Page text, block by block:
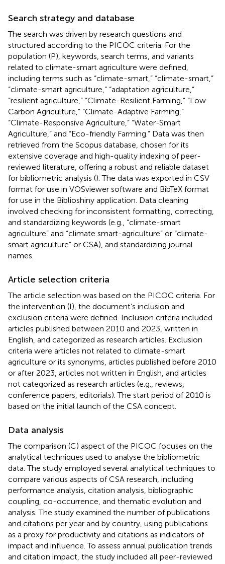
Search strategy and database
The search was driven by research questions and
structured according to the PICOC criteria. For the
population (P), keywords, search terms, and variants
related to climate-smart agriculture were defined,
including terms such as “climate-smart,” “climate-smart,”
“climate-smart agriculture,” “adaptation agriculture,”
“resilient agriculture,” “Climate-Resilient Farming,” “Low
Carbon Agriculture,” “Climate-Adaptive Farming,”
“Climate-Responsive Agriculture,” “Water-Smart
Agriculture,” and “Eco-friendly Farming.” Data was then
retrieved from the Scopus database, chosen for its
extensive coverage and high-quality indexing of peer-
reviewed literature, offering a robust and reliable dataset
for bibliometric analysis (). The data was exported in CSV
format for use in VOSviewer software and BibTeX format
for use in the Biblioshiny application. Data cleaning
involved checking for inconsistent formatting, correcting,
and standardizing keywords (e.g., “climate-smart
agriculture” and “climate smart-agriculture” or “climate-
smart agriculture” or CSA), and standardizing journal
names.
Article selection criteria
The article selection was based on the PICOC criteria. For
the intervention (I), the document’s inclusion and
exclusion criteria were defined. Inclusion criteria included
articles published between 2010 and 2023, written in
English, and categorized as research articles. Exclusion
criteria were articles not related to climate-smart
agriculture or its synonyms, articles published before 2010
or after 2023, articles not written in English, and articles
not categorized as research articles (e.g., reviews,
conference papers, editorials). The start period of 2010 is
based on the initial launch of the CSA concept.
Data analysis
The comparison (C) aspect of the PICOC focuses on the
analytical techniques used to analyse the bibliometric
data. The study employed several analytical techniques to
compare various aspects of CSA research, including
performance analysis, citation analysis, bibliographic
coupling, co-occurrence, and thematic evolution and
analysis. The study examined the number of publications
and citations per year and by country, using publications
as a proxy for productivity and citations as indicators of
impact and influence. To assess annual publication trends
and citation impact, the study included all peer-reviewed